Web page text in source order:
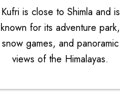
Kufri is close to Shimla and is
known for its adventure park,
snow games, and panoramic
views of the Himalayas.